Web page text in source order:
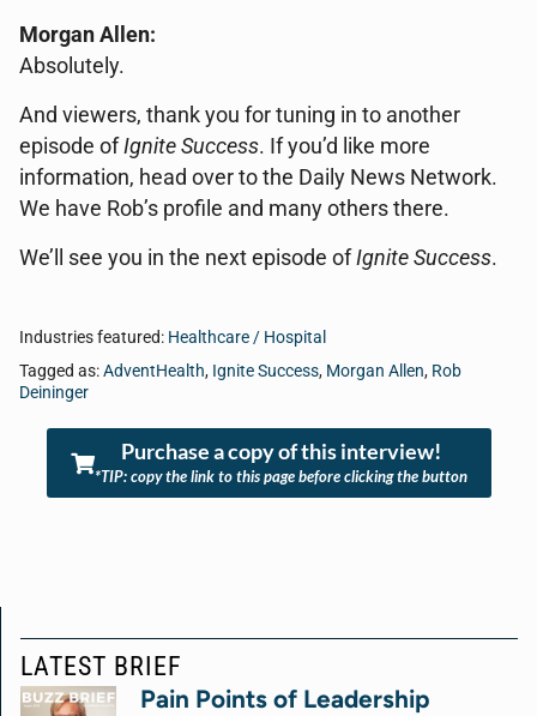
Morgan Allen:
Absolutely.
And viewers, thank you for tuning in to another
episode of Ignite Success. If you’d like more
information, head over to the Daily News Network.
We have Rob’s profile and many others there.
We’ll see you in the next episode of Ignite Success.
Industries featured: Healthcare / Hospital
Tagged as:AdventHealth, Ignite Success, Morgan Allen, Rob
Deininger
Purchase a copy of this interview!
*TIP: copy the link to this page before clicking the button
LATEST BRIEF
Pain Points of Leadership